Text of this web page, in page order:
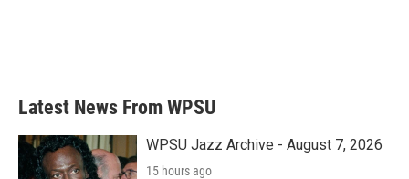
Latest News From WPSU
WPSU Jazz Archive - August 7, 2026
15 hours ago